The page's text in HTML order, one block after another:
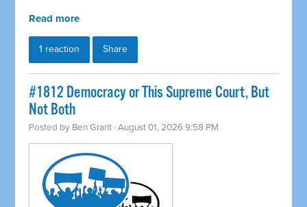
Read more
1 reaction Share
#1812 Democracy or This Supreme Court, But
Not Both
Posted by Ben Grant · August 01, 2026 9:58 PM